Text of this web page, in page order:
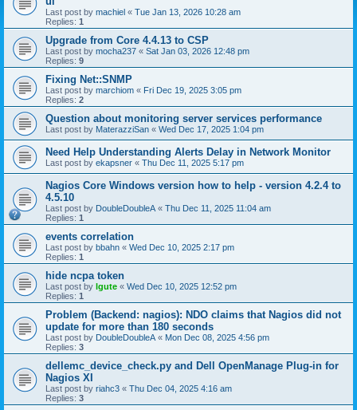
Last post by machiel « Tue Jan 13, 2026 10:28 am
Replies: 1
Upgrade from Core 4.4.13 to CSP
Last post by mocha237 « Sat Jan 03, 2026 12:48 pm
Replies: 9
Fixing Net::SNMP
Last post by marchiom « Fri Dec 19, 2025 3:05 pm
Replies: 2
Question about monitoring server services performance
Last post by MaterazziSan « Wed Dec 17, 2025 1:04 pm
Need Help Understanding Alerts Delay in Network Monitor
Last post by ekapsner « Thu Dec 11, 2025 5:17 pm
Nagios Core Windows version how to help - version 4.2.4 to
4.5.10
Last post by DoubleDoubleA « Thu Dec 11, 2025 11:04 am
Replies: 1
events correlation
Last post by bbahn « Wed Dec 10, 2025 2:17 pm
Replies: 1
hide ncpa token
Last post by lgute « Wed Dec 10, 2025 12:52 pm
Replies: 1
Problem (Backend: nagios): NDO claims that Nagios did not
update for more than 180 seconds
Last post by DoubleDoubleA « Mon Dec 08, 2025 4:56 pm
Replies: 3
dellemc_device_check.py and Dell OpenManage Plug-in for
Nagios XI
Last post by riahc3 « Thu Dec 04, 2025 4:16 am
Replies: 3